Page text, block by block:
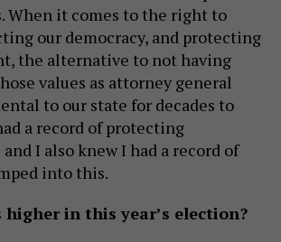
When it comes to the right to
our democracy, and protecting
the alternative to not having
values as attorney general
to our state for decades to
a record of protecting
I also knew I had a record of
into this.
higher in this year’s election?